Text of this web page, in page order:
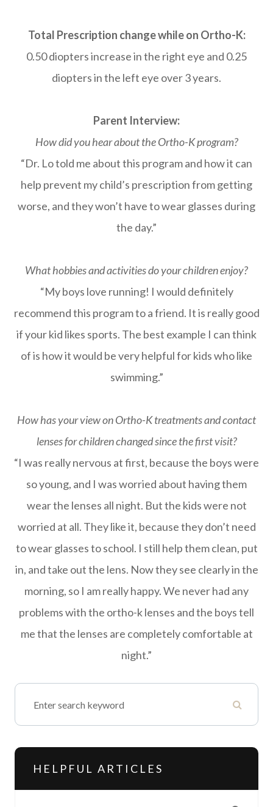
Total Prescription change while on Ortho-K:
0.50 diopters increase in the right eye and 0.25
diopters in the left eye over 3 years.
Parent Interview:
How did you hear about the Ortho-K program?
“Dr. Lo told me about this program and how it can
help prevent my child’s prescription from getting
worse, and they won’t have to wear glasses during
the day.”
What hobbies and activities do your children enjoy?
“My boys love running! I would definitely
recommend this program to a friend. It is really good
if your kid likes sports. The best example I can think
of is how it would be very helpful for kids who like
swimming.”
How has your view on Ortho-K treatments and contact
lenses for children changed since the first visit?
“I was really nervous at first, because the boys were
so young, and I was worried about having them
wear the lenses all night. But the kids were not
worried at all. They like it, because they don’t need
to wear glasses to school. I still help them clean, put
in, and take out the lens. Now they see clearly in the
morning, so I am really happy. We never had any
problems with the ortho-k lenses and the boys tell
me that the lenses are completely comfortable at
night.”
HELPFUL ARTICLES